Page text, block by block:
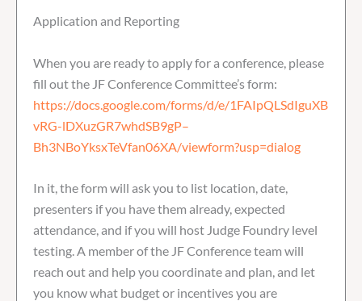
Application and Reporting
When you are ready to apply for a conference, please
fill out the JF Conference Committee’s form:
https://docs.google.com/forms/d/e/1FAIpQLSdIguXB
vRG-lDXuzGR7whdSB9gP–
Bh3NBoYksxTeVfan06XA/viewform?usp=dialog
In it, the form will ask you to list location, date,
presenters if you have them already, expected
attendance, and if you will host Judge Foundry level
testing. A member of the JF Conference team will
reach out and help you coordinate and plan, and let
you know what budget or incentives you are